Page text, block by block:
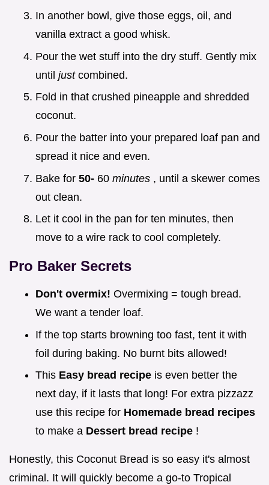
In another bowl, give those eggs, oil, and
vanilla extract a good whisk.
Pour the wet stuff into the dry stuff. Gently mix
until just combined.
Fold in that crushed pineapple and shredded
coconut.
Pour the batter into your prepared loaf pan and
spread it nice and even.
Bake for 50- 60 minutes , until a skewer comes
out clean.
Let it cool in the pan for ten minutes, then
move to a wire rack to cool completely.
Pro Baker Secrets
Don't overmix! Overmixing = tough bread.
We want a tender loaf.
If the top starts browning too fast, tent it with
foil during baking. No burnt bits allowed!
This Easy bread recipe is even better the
next day, if it lasts that long! For extra pizzazz
use this recipe for Homemade bread recipes
to make a Dessert bread recipe !
Honestly, this Coconut Bread is so easy it's almost
criminal. It will quickly become a go-to Tropical